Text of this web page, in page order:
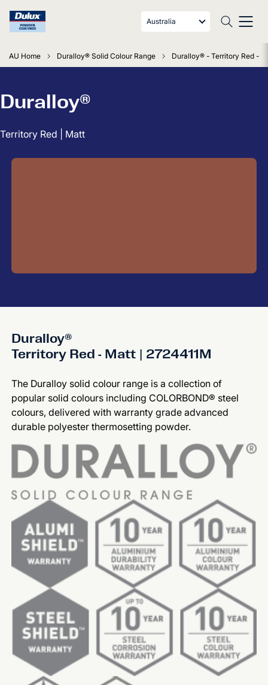
Australia
AU Home Duralloy® Solid Colour Range Duralloy® - Territory Red -
Duralloy®
Territory Red | Matt
Duralloy®
Territory Red - Matt | 2724411M
The Duralloy solid colour range is a collection of
popular solid colours including COLORBOND® steel
colours, delivered with warranty grade advanced
durable polyester thermosetting powder.